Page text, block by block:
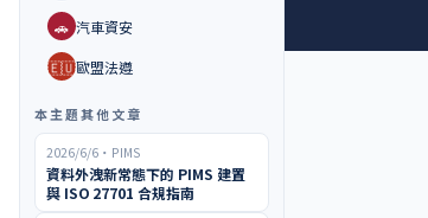
🚗 汽車資安
🇪🇺歐盟法遵
本主題其他文章
2026/6/6 ・ PIMS
資料外洩新常態下的 PIMS 建置
與 ISO 27701 合規指南